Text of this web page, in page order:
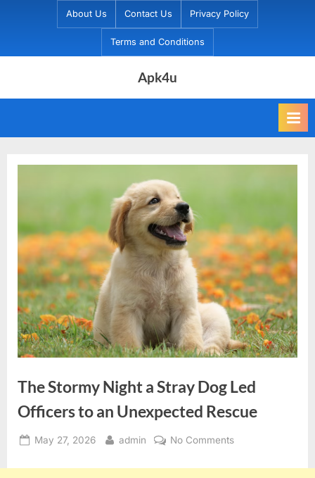
About Us Contact Us Privacy Policy
Terms and Conditions
Apk4u
The Stormy Night a Stray Dog Led
Officers to an Unexpected Rescue
Posted
May 27, 2026 By
admin No Commentson
Stormy